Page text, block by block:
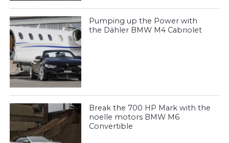
Pumping up the Power with
the Dähler BMW M4 Cabriolet
Break the 700 HP Mark with the
noelle motors BMW M6
Convertible